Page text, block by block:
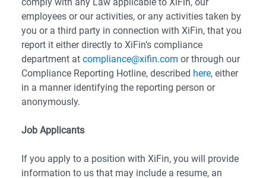
employees or our activities, or any activities taken by
you or a third party in connection with XiFin, that you
report it either directly to XiFin’s compliance
department at compliance@xifin.com or through our
Compliance Reporting Hotline, described here, either
in a manner identifying the reporting person or
anonymously.
Job Applicants
If you apply to a position with XiFin, you will provide
information to us that may include a resume, an